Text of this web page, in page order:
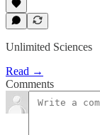
Unlimited Sciences
Read →
Comments